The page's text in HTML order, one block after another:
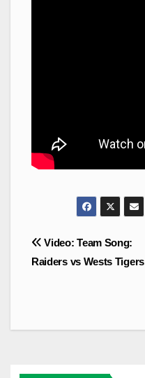
Post
navigation
Video: Team Song:
Raiders vs Wests Tigers